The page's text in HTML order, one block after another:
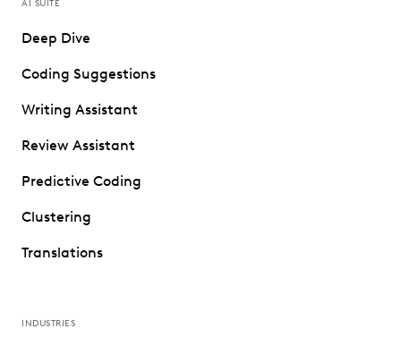
AI SUITE
Deep Dive
Coding Suggestions
Writing Assistant
Review Assistant
Predictive Coding
Clustering
Translations
INDUSTRIES